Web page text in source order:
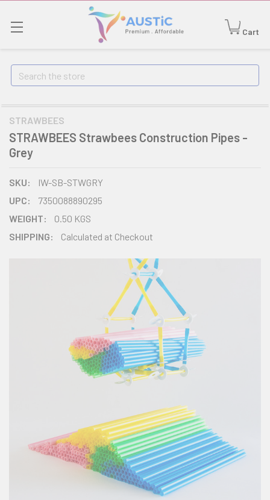
Cart
Search
STRAWBEES
STRAWBEES Strawbees Construction Pipes -
Grey
SKU:
IW-SB-STWGRY
UPC:
7350088890295
WEIGHT:
0.50 KGS
SHIPPING:
Calculated at Checkout